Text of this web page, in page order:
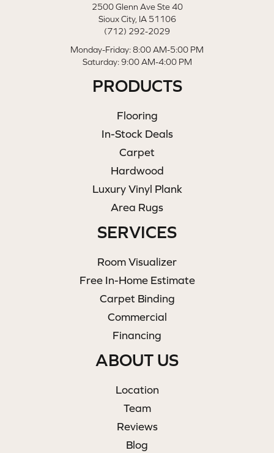
2500 Glenn Ave Ste 40
Sioux City, IA 51106
(712) 292-2029
Monday-Friday: 8:00 AM-5:00 PM
Saturday: 9:00 AM-4:00 PM
PRODUCTS
Flooring
In-Stock Deals
Carpet
Hardwood
Luxury Vinyl Plank
Area Rugs
SERVICES
Room Visualizer
Free In-Home Estimate
Carpet Binding
Commercial
Financing
ABOUT US
Location
Team
Reviews
Blog